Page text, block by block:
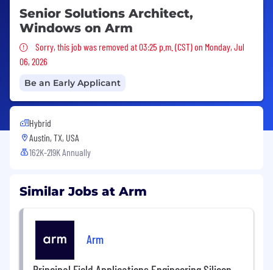
Senior Solutions Architect,
Windows on Arm
Sorry, this job was removed
Sorry, this job was removed at 03:25 p.m. (CST) on Monday, Jul
06, 2026
Be an Early Applicant
Hybrid
Austin, TX, USA
162K-219K Annually
Similar Jobs at Arm
Arm